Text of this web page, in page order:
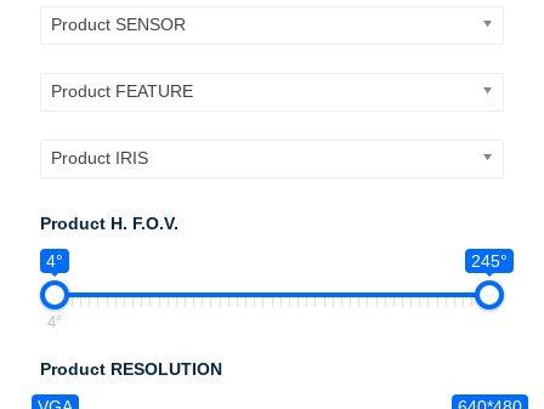
Product SENSOR
Product FEATURE
Product IRIS
Product H. F.O.V.
4°
245°
4°
Product RESOLUTION